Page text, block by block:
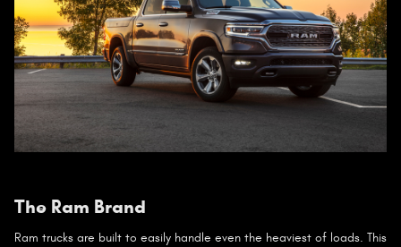
The Ram Brand
Ram trucks are built to easily handle even the heaviest of loads. This